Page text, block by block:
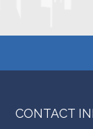
CONTACT